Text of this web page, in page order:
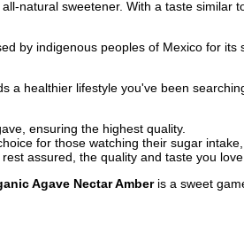
natural sweetener. With a taste similar
by indigenous peoples of Mexico for
a healthier lifestyle you've been
ensuring the highest quality.
for those watching their sugar
assured, the quality and taste you
Agave Nectar Amberis a sweet